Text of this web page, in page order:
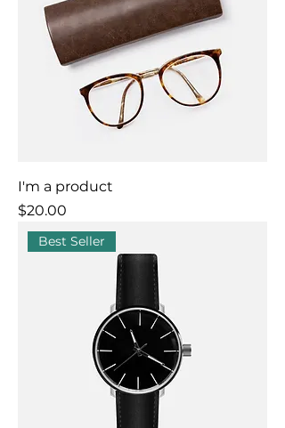
I'm a product
Price
$20.00
Best Seller